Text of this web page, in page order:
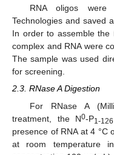
RNA oligos were
Technologies and saved
In order to assemble the
complex and RNA were
The sample was used
for screening.
2.3. RNase A Digestion
For RNase A
treatment, the N0-P1-126
presence of RNA at 4 °C
at room temperature